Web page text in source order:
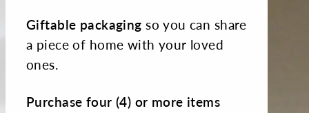
Giftable packaging so you can share
a piece of home with your loved
ones.
Purchase four (4) or more items